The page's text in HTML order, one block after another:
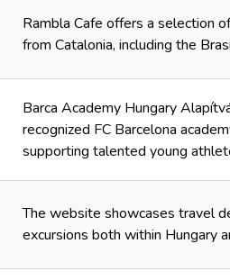
Rambla Cafe offers a selection
from Catalonia, including the
Barca Academy Hungary
recognized FC Barcelona
supporting talented young
The website showcases travel
excursions both within Hungary